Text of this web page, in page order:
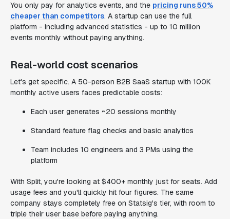
You only pay for analytics events, and the pricing runs 50%
cheaper than competitors. A startup can use the full
platform - including advanced statistics - up to 10 million
events monthly without paying anything.
Real-world cost scenarios
Let's get specific. A 50-person B2B SaaS startup with 100K
monthly active users faces predictable costs:
Each user generates ~20 sessions monthly
Standard feature flag checks and basic analytics
Team includes 10 engineers and 3 PMs using the
platform
With Split, you're looking at $400+ monthly just for seats. Add
usage fees and you'll quickly hit four figures. The same
company stays completely free on Statsig's tier, with room to
triple their user base before paying anything.